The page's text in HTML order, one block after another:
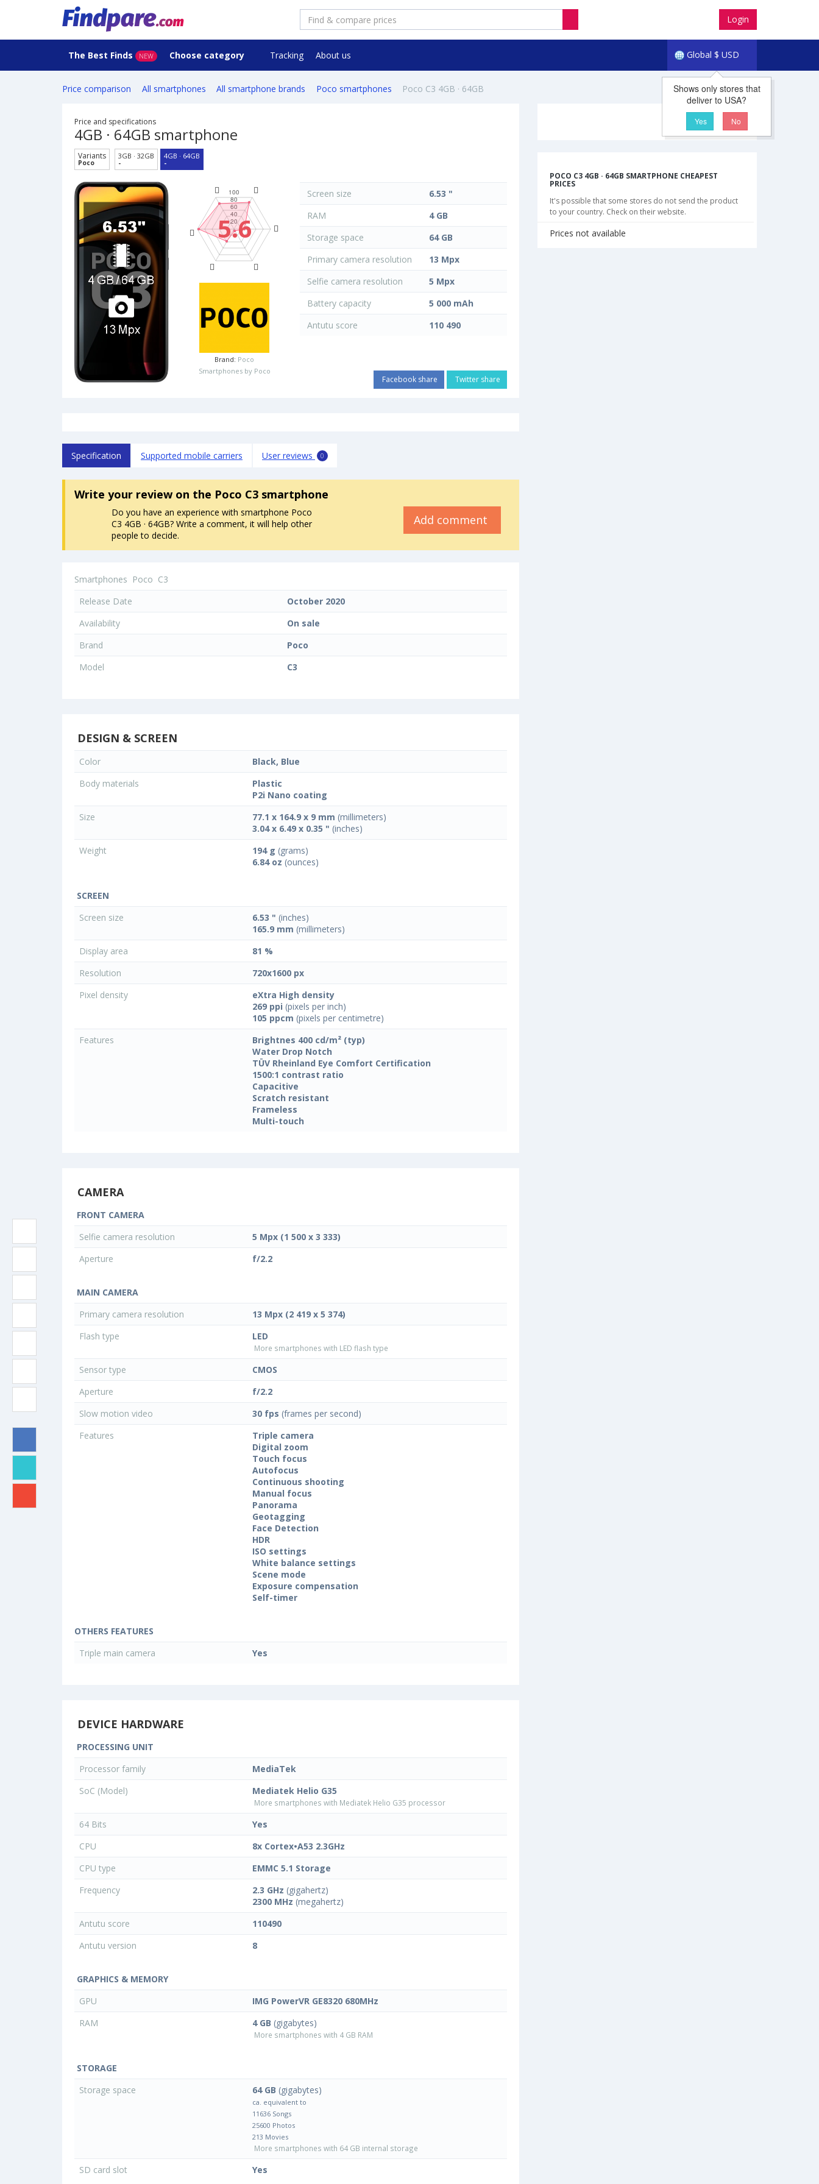
Login
Global $ USD
The Best Finds NEW Choose category Tracking About us
Shows only stores that
deliver to USA?
Yes No
Price comparison All smartphones All smartphone brands Poco smartphones Poco C3 4GB · 64GB
Price and specifications
4GB · 64GB smartphone
Variants
Poco
3GB · 32GB
-
4GB · 64GB
-
5.6
Brand: Poco
Smartphones by Poco
Screen size
6.53 "
RAM
4 GB
Storage space
64 GB
Primary camera resolution
13 Mpx
Selfie camera resolution
5 Mpx
Battery capacity
5 000 mAh
Antutu score
110 490
Facebook share Twitter share
Specification Supported mobile carriers User reviews 0
Write your reviewon the Poco C3 smartphone
Do you have an experience with smartphone Poco
C3 4GB · 64GB? Write a comment, it will help other
people to decide.
Add comment
Smartphones Poco C3
Release Date
October 2020
Availability
On sale
Brand
Poco
Model
C3
DESIGN & SCREEN
Color
Black, Blue
Body materials
Plastic
P2i Nano coating
Size
77.1 x 164.9 x 9 mm (millimeters)
3.04 x 6.49 x 0.35 " (inches)
Weight
194 g (grams)
6.84 oz (ounces)
SCREEN
Screen size
6.53 " (inches)
165.9 mm (millimeters)
Display area
81 %
Resolution
720x1600 px
Pixel density
eXtra High density
269 ppi (pixels per inch)
105 ppcm (pixels per centimetre)
Features
Brightnes 400 cd/m² (typ)
Water Drop Notch
TÜV Rheinland Eye Comfort Certification
1500:1 contrast ratio
Capacitive
Scratch resistant
Frameless
Multi-touch
CAMERA
FRONT CAMERA
Selfie camera resolution
5 Mpx (1 500 x 3 333)
Aperture
f/2.2
MAIN CAMERA
Primary camera resolution
13 Mpx (2 419 x 5 374)
Flash type
LED
More smartphones with LED flash type
Sensor type
CMOS
Aperture
f/2.2
Slow motion video
30 fps (frames per second)
Features
Triple camera
Digital zoom
Touch focus
Autofocus
Continuous shooting
Manual focus
Panorama
Geotagging
Face Detection
HDR
ISO settings
White balance settings
Scene mode
Exposure compensation
Self-timer
OTHERS FEATURES
Triple main camera
Yes
DEVICE HARDWARE
PROCESSING UNIT
Processor family
MediaTek
SoC (Model)
Mediatek Helio G35
More smartphones with Mediatek Helio G35 processor
64 Bits
Yes
CPU
8x Cortex•A53 2.3GHz
CPU type
EMMC 5.1 Storage
Frequency
2.3 GHz (gigahertz)
2300 MHz (megahertz)
Antutu score
110490
Antutu version
8
GRAPHICS & MEMORY
GPU
IMG PowerVR GE8320 680MHz
RAM
4 GB (gigabytes)
More smartphones with 4 GB RAM
STORAGE
Storage space
64 GB (gigabytes)
ca. equivalent to
11636 Songs
25600 Photos
213 Movies
More smartphones with 64 GB internal storage
SD card slot Yes
POCO C3 4GB · 64GB SMARTPHONE CHEAPEST
PRICES
It's possible that some stores do not send the product
to your country. Check on their website.
Prices not available